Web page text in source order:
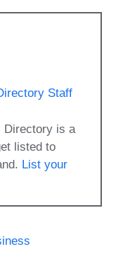
Staff
Directory is a
listed to
List your